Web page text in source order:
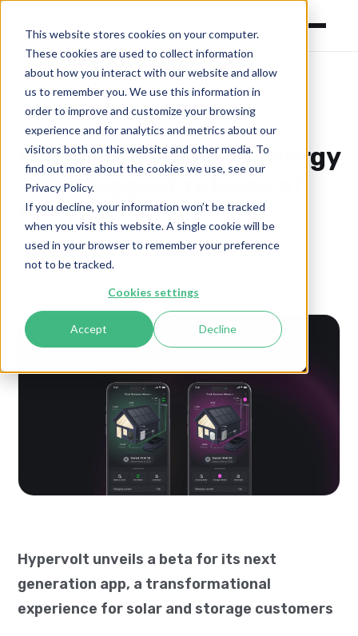
This website stores cookies on your computer.
These cookies are used to collect information
about how you interact with our website and allow
us to remember you. We use this information in
order to improve and customize your browsing
experience and for analytics and metrics about our
visitors both on this website and other media. To
find out more about the cookies we use, see our
Privacy Policy.
If you decline, your information won’t be tracked
when you visit this website. A single cookie will be
used in your browser to remember your preference
not to be tracked.
Cookies settings
Accept Decline
Hypervolt Unveils Synergy
- The biggest release of
the year!
August 29, 2024 Hypervolt Press Room
Hypervolt unveils a beta for its next
generation app, a transformational
experience for solar and storage customers